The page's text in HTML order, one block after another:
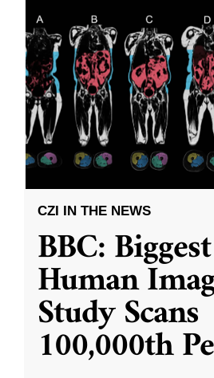
CZI IN THE NEWS
BBC: Biggest
Human
Study Scans
100,000th